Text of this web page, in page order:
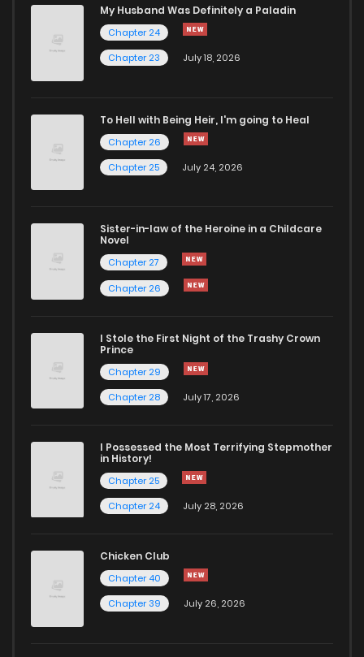
My Husband Was Definitely a Paladin
Chapter 24
Chapter 23
July 18, 2026
To Hell with Being Heir, I'm going to Heal
Chapter 26
Chapter 25
July 24, 2026
Sister-in-law of the Heroine in a Childcare
Novel
Chapter 27
Chapter 26
I Stole the First Night of the Trashy Crown
Prince
Chapter 29
Chapter 28
July 17, 2026
I Possessed the Most Terrifying Stepmother
in History!
Chapter 25
Chapter 24
July 28, 2026
Chicken Club
Chapter 40
Chapter 39
July 26, 2026